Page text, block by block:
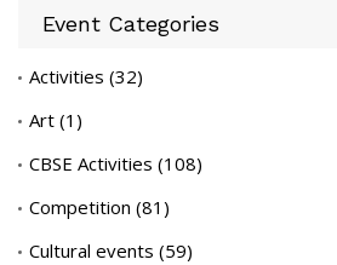
Event Categories
Activities (32)
Art (1)
CBSE Activities (108)
Competition (81)
Cultural events (59)